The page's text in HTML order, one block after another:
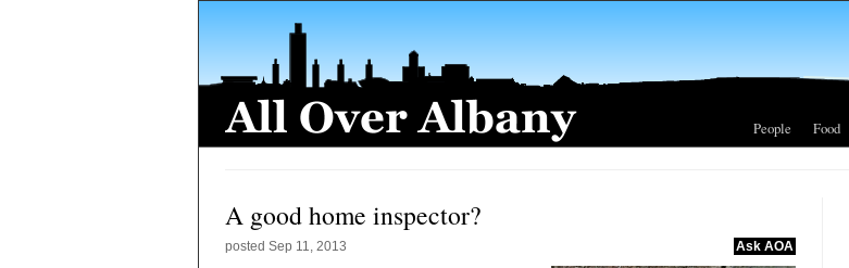
People Food
A good home inspector?
posted Sep 11, 2013 Ask AOA